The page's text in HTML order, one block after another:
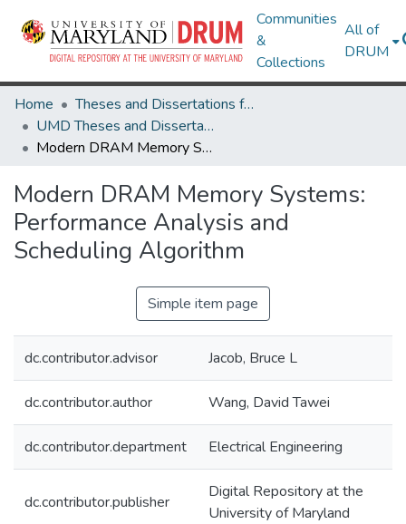
Communities
&
Collections
All of
DRUM
Home
Theses and Dissertations from UMD
UMD Theses and Dissertations
Modern DRAM Memory Systems: Performance Analysis and Scheduling Algorithm
Modern DRAM Memory Systems:
Performance Analysis and
Scheduling Algorithm
Simple item page
dc.contributor.advisor Jacob, Bruce L
dc.contributor.author Wang, David Tawei
dc.contributor.department Electrical Engineering
dc.contributor.publisher
Digital Repository at the
University of Maryland